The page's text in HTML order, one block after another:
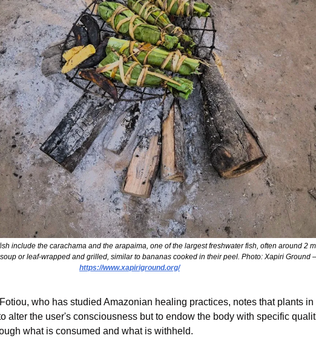
include the carachama and the arapaima, one of the largest freshwater fish, often around 2
https://www.xapiriground.org/
who has studied Amazonian healing practices, notes that plants in
alter the user's consciousness but to endow the body with specific
what is consumed and what is withheld.